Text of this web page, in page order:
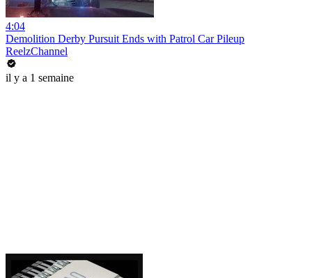
4:04
Demolition Derby Pursuit Ends with Patrol Car Pileup
ReelzChannel
il y a 1 semaine